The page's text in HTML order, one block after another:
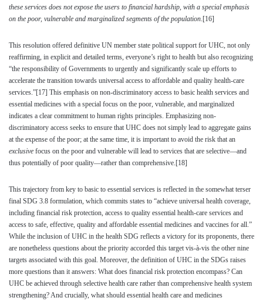
these services does not expose the users to financial hardship, with a special emphasis
on the poor, vulnerable and marginalized segments of the population.[16]
This resolution offered definitive UN member state political support for UHC, not only
reaffirming, in explicit and detailed terms, everyone’s right to health but also recognizing
“the responsibility of Governments to urgently and significantly scale up efforts to
accelerate the transition towards universal access to affordable and quality health-care
services.”[17] This emphasis on non-discriminatory access to basic health services and
essential medicines with a special focus on the poor, vulnerable, and marginalized
indicates a clear commitment to human rights principles. Emphasizing non-
discriminatory access seeks to ensure that UHC does not simply lead to aggregate gains
at the expense of the poor; at the same time, it is important to avoid the risk that an
exclusive focus on the poor and vulnerable will lead to services that are selective—and
thus potentially of poor quality—rather than comprehensive.[18]
This trajectory from key to basic to essential services is reflected in the somewhat terser
final SDG 3.8 formulation, which commits states to “achieve universal health coverage,
including financial risk protection, access to quality essential health-care services and
access to safe, effective, quality and affordable essential medicines and vaccines for all.”
While the inclusion of UHC in the health SDG reflects a victory for its proponents, there
are nonetheless questions about the priority accorded this target vis-à-vis the other nine
targets associated with this goal. Moreover, the definition of UHC in the SDGs raises
more questions than it answers: What does financial risk protection encompass? Can
UHC be achieved through selective health care rather than comprehensive health system
strengthening? And crucially, what should essential health care and medicines